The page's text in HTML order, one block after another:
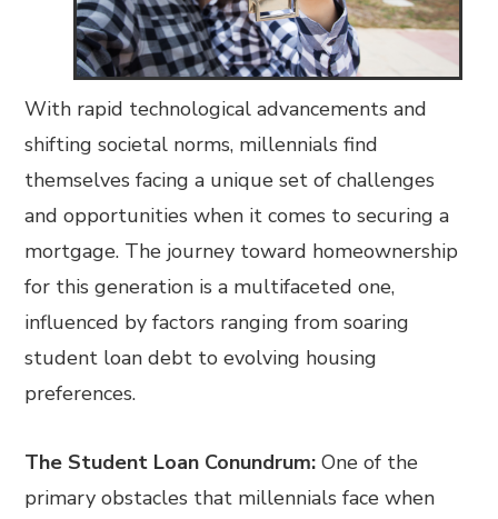
With rapid technological advancements and
shifting societal norms, millennials find
themselves facing a unique set of challenges
and opportunities when it comes to securing a
mortgage. The journey toward homeownership
for this generation is a multifaceted one,
influenced by factors ranging from soaring
student loan debt to evolving housing
preferences.
The Student Loan Conundrum:One of the
primary obstacles that millennials face when